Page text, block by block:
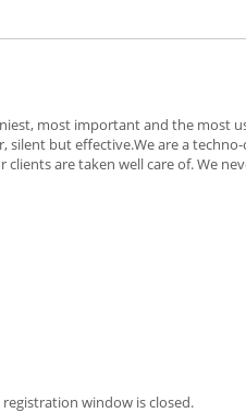
most important and the most
but effective.We are a
are taken well care of. We
window is closed.